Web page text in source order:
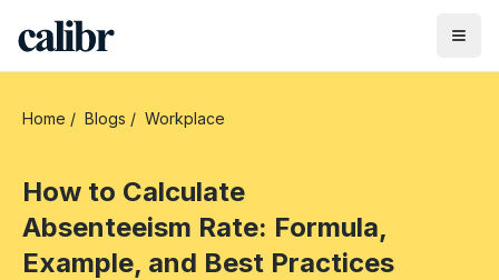
Home / Blogs / Workplace
How to Calculate
Absenteeism Rate: Formula,
Example, and Best Practices